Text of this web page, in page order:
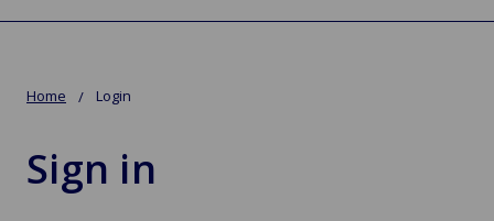
Home Login
Sign in